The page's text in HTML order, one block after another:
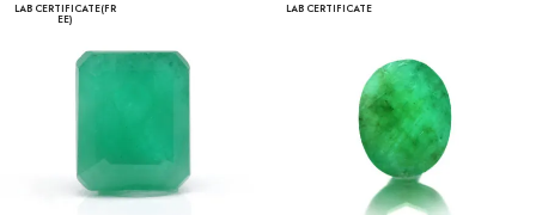
LAB CERTIFICATE(FR
EE)
LAB CERTIFICATE